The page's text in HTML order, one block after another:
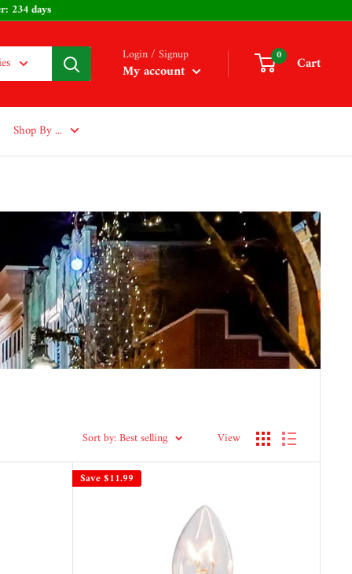
234 days
Login / Signup
My account
0 Cart
Shop By ...
Sort by: Best selling View
Save$11.99